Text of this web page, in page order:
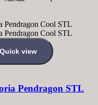
Quick view
Pendragon STL